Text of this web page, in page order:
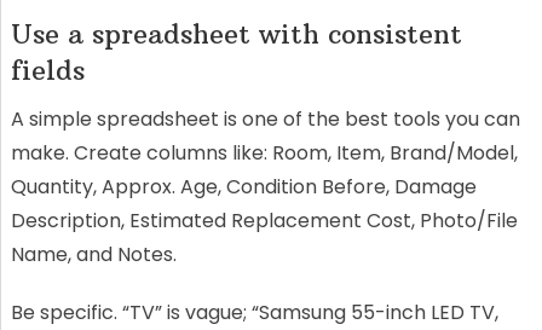
Use a spreadsheet with consistent
fields
A simple spreadsheet is one of the best tools you can
make. Create columns like: Room, Item, Brand/Model,
Quantity, Approx. Age, Condition Before, Damage
Description, Estimated Replacement Cost, Photo/File
Name, and Notes.
Be specific. “TV” is vague; “Samsung 55-inch LED TV,